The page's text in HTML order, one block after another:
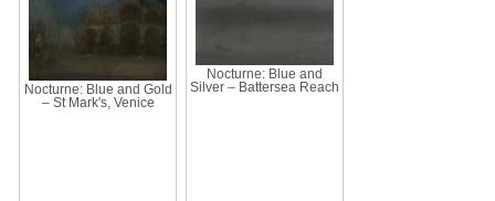
Nocturne: Blue and Gold
– St Mark's, Venice
Nocturne: Blue and
Silver – Battersea Reach